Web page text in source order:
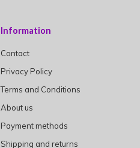
Information
Contact
Privacy Policy
Terms and Conditions
About us
Payment methods
Shipping and returns